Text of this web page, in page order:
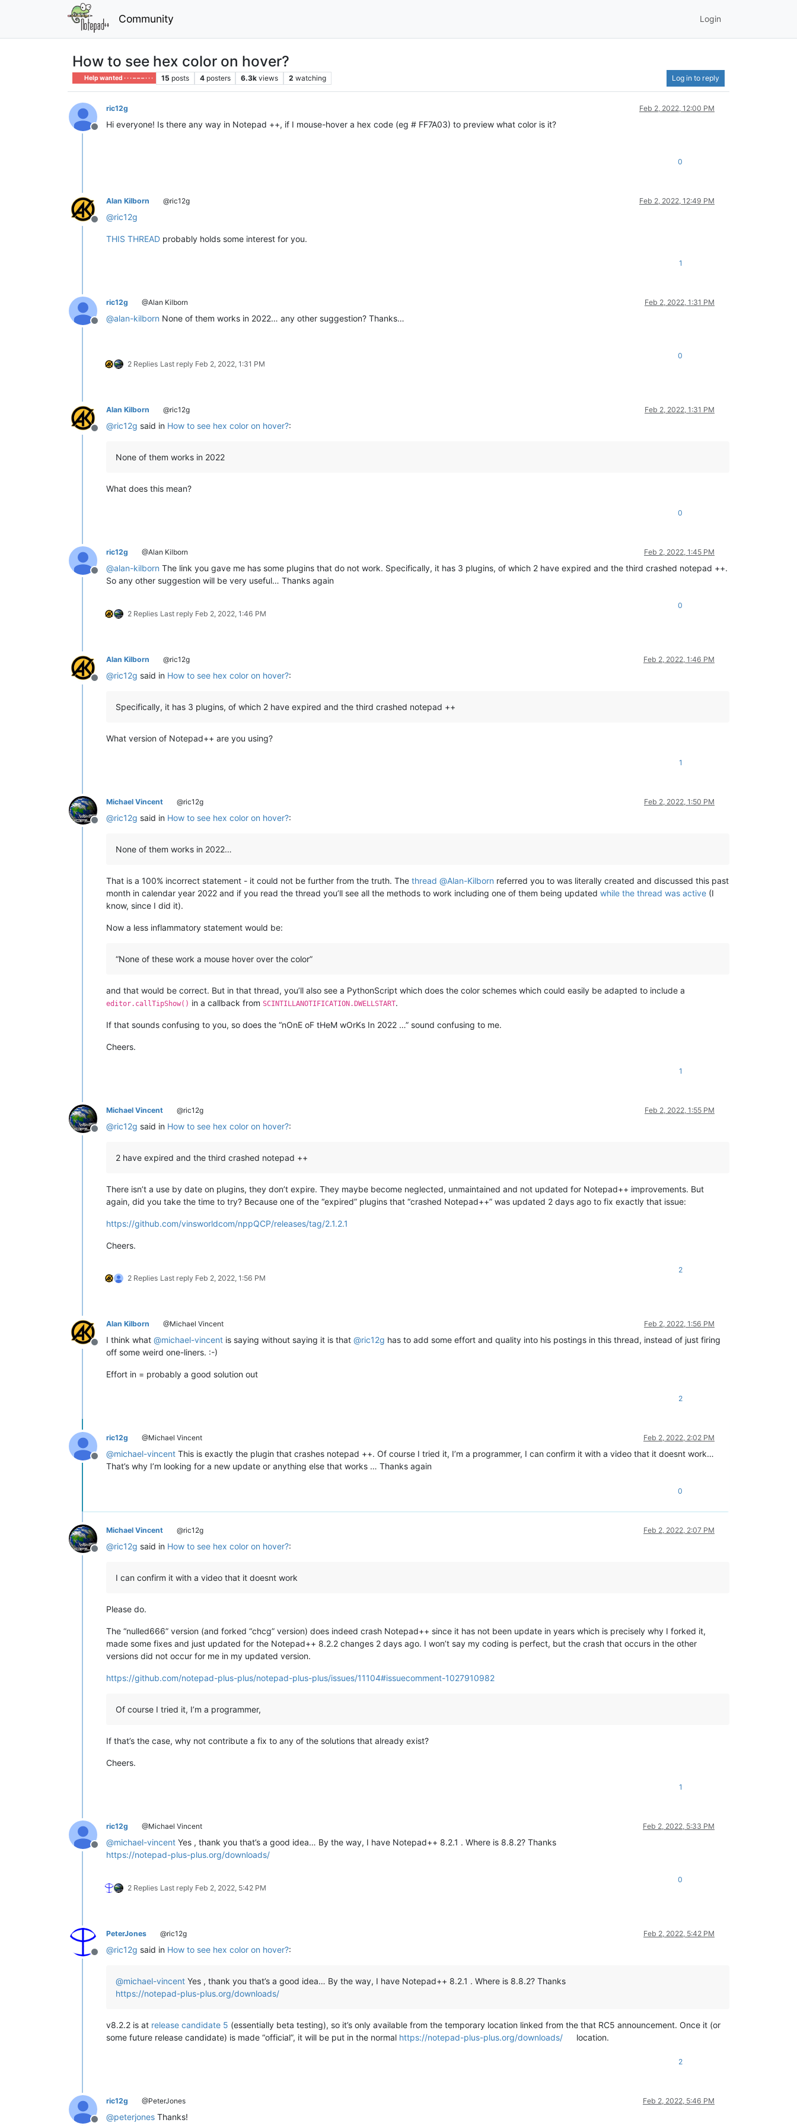
Community Login
How to see hex color on hover?
Help wanted · · · – – – · · · 15 posts 4 posters 6.3k views 2 watching Log in to reply
Offline
ric12g Feb 2, 2022, 12:00 PM
Hi everyone! Is there any way in Notepad ++, if I mouse-hover a hex code (eg # FF7A03) to preview what color is it?
0
Offline
Alan Kilborn @ric12g Feb 2, 2022, 12:49 PM
@ric12g
THIS THREAD probably holds some interest for you.
1
Offline
ric12g @Alan Kilborn Feb 2, 2022, 1:31 PM
@alan-kilborn None of them works in 2022… any other suggestion? Thanks…
2 Replies Last reply Feb 2, 2022, 1:31 PM
0
Offline
Alan Kilborn @ric12g Feb 2, 2022, 1:31 PM
@ric12g said in How to see hex color on hover?:
None of them works in 2022
What does this mean?
0
Offline
ric12g @Alan Kilborn Feb 2, 2022, 1:45 PM
@alan-kilborn The link you gave me has some plugins that do not work. Specifically, it has 3 plugins, of which 2 have expired and the third crashed notepad ++.
So any other suggestion will be very useful… Thanks again
2 Replies Last reply Feb 2, 2022, 1:46 PM
0
Offline
Alan Kilborn @ric12g Feb 2, 2022, 1:46 PM
@ric12g said in How to see hex color on hover?:
Specifically, it has 3 plugins, of which 2 have expired and the third crashed notepad ++
What version of Notepad++ are you using?
1
Offline
Michael Vincent @ric12g Feb 2, 2022, 1:50 PM
@ric12g said in How to see hex color on hover?:
None of them works in 2022…
That is a 100% incorrect statement - it could not be further from the truth. The thread @Alan-Kilborn referred you to was literally created and discussed this past
month in calendar year 2022 and if you read the thread you’ll see all the methods to work including one of them being updated while the thread was active (I
know, since I did it).
Now a less inflammatory statement would be:
“None of these work a mouse hover over the color”
and that would be correct. But in that thread, you’ll also see a PythonScript which does the color schemes which could easily be adapted to include a
editor.callTipShow() in a callback from SCINTILLANOTIFICATION.DWELLSTART.
If that sounds confusing to you, so does the “nOnE oF tHeM wOrKs In 2022 …” sound confusing to me.
Cheers.
1
Offline
Michael Vincent @ric12g Feb 2, 2022, 1:55 PM
@ric12g said in How to see hex color on hover?:
2 have expired and the third crashed notepad ++
There isn’t a use by date on plugins, they don’t expire. They maybe become neglected, unmaintained and not updated for Notepad++ improvements. But
again, did you take the time to try? Because one of the “expired” plugins that “crashed Notepad++” was updated 2 days ago to fix exactly that issue:
https://github.com/vinsworldcom/nppQCP/releases/tag/2.1.2.1
Cheers.
2 Replies Last reply Feb 2, 2022, 1:56 PM
2
Offline
Alan Kilborn @Michael Vincent Feb 2, 2022, 1:56 PM
I think what @michael-vincent is saying without saying it is that @ric12g has to add some effort and quality into his postings in this thread, instead of just firing
off some weird one-liners. :-)
Effort in = probably a good solution out
2
Offline
ric12g @Michael Vincent Feb 2, 2022, 2:02 PM
@michael-vincent This is exactly the plugin that crashes notepad ++. Of course I tried it, I’m a programmer, I can confirm it with a video that it doesnt work…
That’s why I’m looking for a new update or anything else that works … Thanks again
0
Offline
Michael Vincent @ric12g Feb 2, 2022, 2:07 PM
@ric12g said in How to see hex color on hover?:
I can confirm it with a video that it doesnt work
Please do.
The “nulled666” version (and forked “chcg” version) does indeed crash Notepad++ since it has not been update in years which is precisely why I forked it,
made some fixes and just updated for the Notepad++ 8.2.2 changes 2 days ago. I won’t say my coding is perfect, but the crash that occurs in the other
versions did not occur for me in my updated version.
https://github.com/notepad-plus-plus/notepad-plus-plus/issues/11104#issuecomment-1027910982
Of course I tried it, I’m a programmer,
If that’s the case, why not contribute a fix to any of the solutions that already exist?
Cheers.
1
Offline
ric12g @Michael Vincent Feb 2, 2022, 5:33 PM
@michael-vincent Yes , thank you that’s a good idea… By the way, I have Notepad++ 8.2.1 . Where is 8.8.2? Thanks
https://notepad-plus-plus.org/downloads/
2 Replies Last reply Feb 2, 2022, 5:42 PM
0
Offline
PeterJones @ric12g Feb 2, 2022, 5:42 PM
@ric12g said in How to see hex color on hover?:
@michael-vincent Yes , thank you that’s a good idea… By the way, I have Notepad++ 8.2.1 . Where is 8.8.2? Thanks
https://notepad-plus-plus.org/downloads/
v8.2.2 is at release candidate 5 (essentially beta testing), so it’s only available from the temporary location linked from the that RC5 announcement. Once it (or
some future release candidate) is made “official”, it will be put in the normal https://notepad-plus-plus.org/downloads/ location.
2
ric12g @PeterJones Feb 2, 2022, 5:46 PM
@peterjones Thanks!